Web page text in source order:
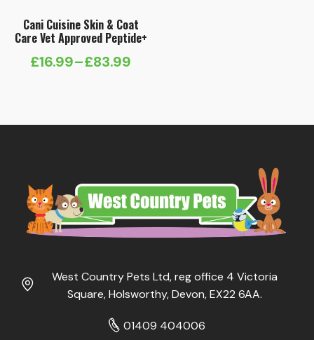
Cani Cuisine Skin & Coat
Care Vet Approved Peptide+
£16.99–£83.99
Price
West Country Pets Ltd, reg office 4 Victoria
Square, Holsworthy, Devon, EX22 6AA.
01409 404006